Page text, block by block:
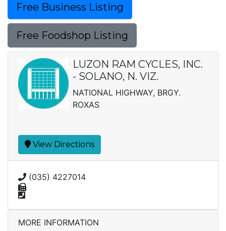
Free Business Listing
Free Foodshop Listing
LUZON RAM CYCLES, INC.
- SOLANO, N. VIZ.
NATIONAL HIGHWAY, BRGY.
ROXAS
View Directions
(035) 4227014
MORE INFORMATION